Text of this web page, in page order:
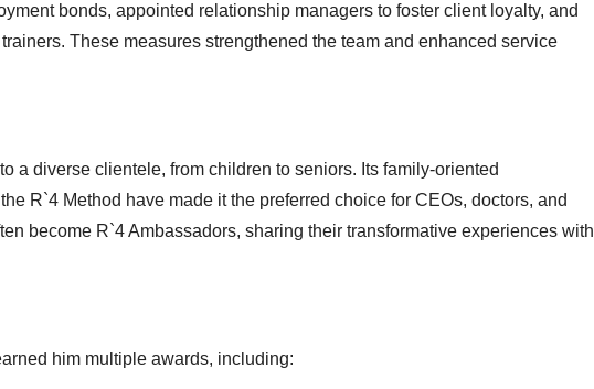
bonds, appointed relationship managers to foster client loyalty, and
These measures strengthened the team and enhanced service
a diverse clientele, from children to seniors. Its family-oriented
R`4 Method have made it the preferred choice for CEOs, doctors, and
become R`4 Ambassadors, sharing their transformative experiences with
him multiple awards, including: